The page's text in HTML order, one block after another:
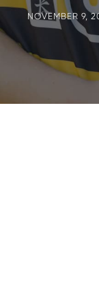
NOVEMBER 9,